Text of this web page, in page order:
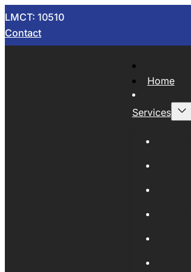
LMCT: 10510
Contact
Home
Services